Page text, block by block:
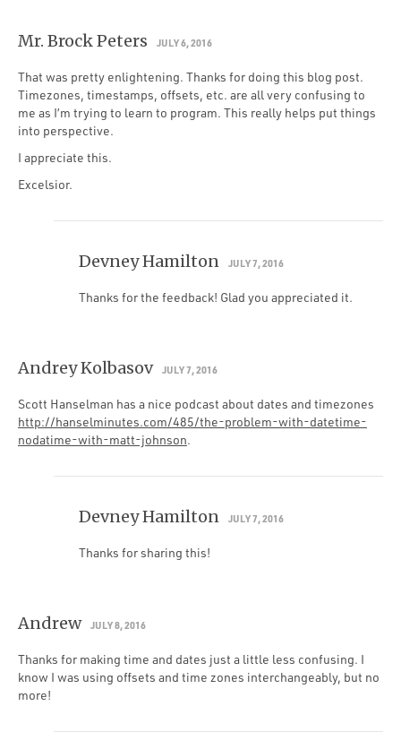
Mr. Brock Peters JULY 6, 2016
That was pretty enlightening. Thanks for doing this blog post.
Timezones, timestamps, offsets, etc. are all very confusing to
me as I’m trying to learn to program. This really helps put things
into perspective.
I appreciate this.
Excelsior.
Devney Hamilton JULY 7, 2016
Thanks for the feedback! Glad you appreciated it.
Andrey Kolbasov JULY 7, 2016
Scott Hanselman has a nice podcast about dates and timezones
http://hanselminutes.com/485/the-problem-with-datetime-
nodatime-with-matt-johnson.
Devney Hamilton JULY 7, 2016
Thanks for sharing this!
Andrew JULY 8, 2016
Thanks for making time and dates just a little less confusing. I
know I was using offsets and time zones interchangeably, but no
more!